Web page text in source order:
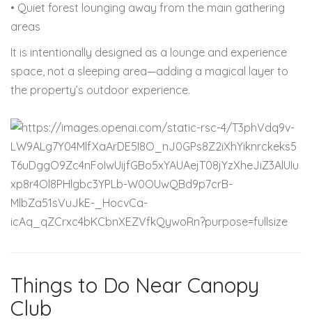
• Quiet forest lounging away from the main gathering
areas
It is intentionally designed as a lounge and experience
space, not a sleeping area—adding a magical layer to
the property’s outdoor experience.
Things to Do Near Canopy
Club